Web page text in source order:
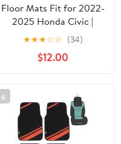
Floor Mats Fit for 2022-
2025 Honda Civic |
2023 2024 Acura
Integra 2nd Row with
USB Port, All Weather
Custom Fit TPE All
Season Floor Liners 1st
& 2nd Row Set Black
(Not for Coupe Models)
★★★☆☆ (34)
$12.00
6